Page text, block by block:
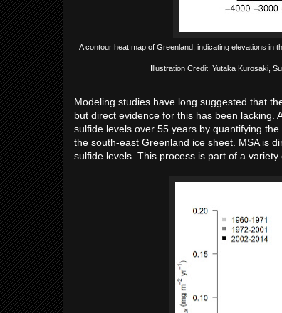
A contour heat map of Greenland, indicating elevations in
Illustration Credit: Yutaka Kurosaki,
Modeling studies have long suggested that
but direct evidence for this has been lacking.
sulfide levels over 55 years by quantifying
the south-east Greenland ice sheet. MSA is
sulfide levels. This process is part of a